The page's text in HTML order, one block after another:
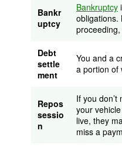
Bankr
uptcy
Bankruptcy
obligations.
Debt
settle
ment
You and a
a portion of
Repos
sessio
n
If you
your
live, they
miss a